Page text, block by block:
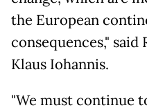
the European
consequences," said
Klaus Iohannis.
"We must continue